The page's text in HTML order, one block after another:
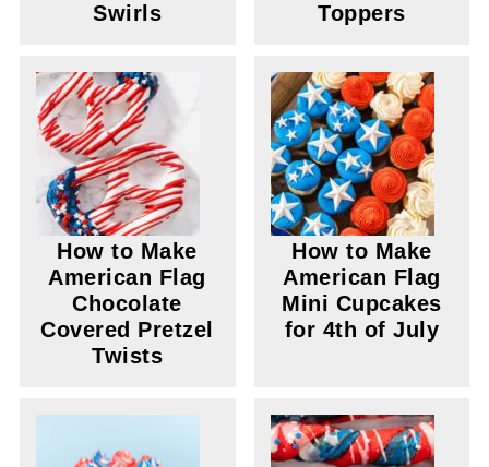
Swirls
Toppers
How to Make
American Flag
Chocolate
Covered Pretzel
Twists
How to Make
American Flag
Mini Cupcakes
for 4th of July